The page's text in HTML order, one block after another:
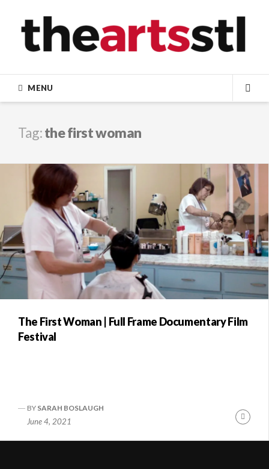
content
MENU
Tag:the first woman
The First Woman | Full Frame Documentary Film
Festival
BY SARAH BOSLAUGH
June 4, 2021